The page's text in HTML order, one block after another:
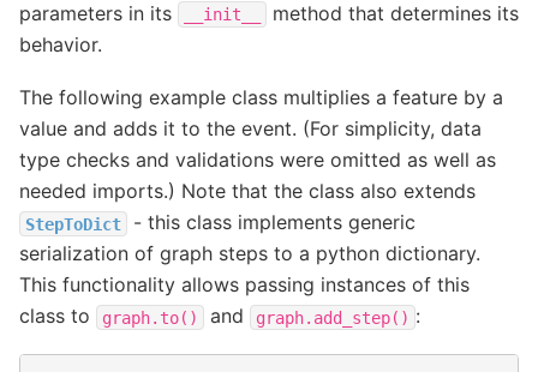
parameters in its
__init__
method that determines its
behavior.
The following example class multiplies a feature by a
value and adds it to the event. (For simplicity, data
type checks and validations were omitted as well as
needed imports.) Note that the class also extends
StepToDict
- this class implements generic
serialization of graph steps to a python dictionary.
This functionality allows passing instances of this
class to
graph.to() and graph.add_step() :